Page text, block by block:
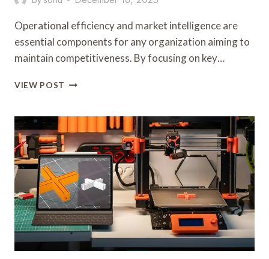
Operational efficiency and market intelligence are
essential components for any organization aiming to
maintain competitiveness. By focusing on key…
VIEW POST OPERATIONAL
MARKET
INTELLIGENCE:
912257810,
353220489,
925747747,
917901066,
2033699914,
919269750